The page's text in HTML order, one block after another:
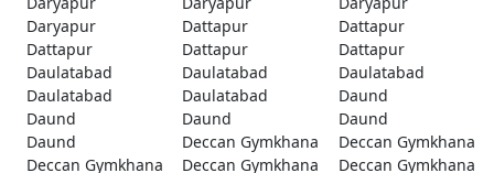
Daryapur
Dattapur
Dattapur
Dattapur
Dattapur
Dattapur
Daulatabad
Daulatabad
Daulatabad
Daulatabad
Daulatabad
Daund
Daund
Daund
Daund
Daund
Deccan Gymkhana
Deccan Gymkhana
Deccan Gymkhana
Deccan Gymkhana
Deccan Gymkhana